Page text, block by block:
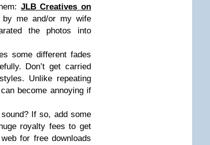
JLB Creatives on
me and/or my wife
the photos into
some different fades
Don’t get carried
Unlike repeating
become annoying if
If so, add some
royalty fees to get
for free downloads